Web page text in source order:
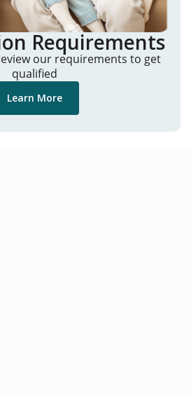
Requirements
our requirements to get
qualified
Learn More